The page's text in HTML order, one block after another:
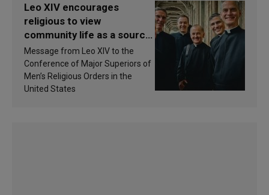
Leo XIV encourages
religious to view
community life as a source
of inspiration and
sanctification
Message from Leo XIV to the
Conference of Major Superiors of
Men’s Religious Orders in the
United States